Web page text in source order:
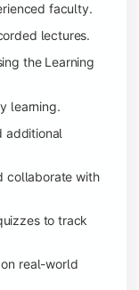
faculty.
lectures.
the Learning
learning.
additional
collaborate with
to track
real-world